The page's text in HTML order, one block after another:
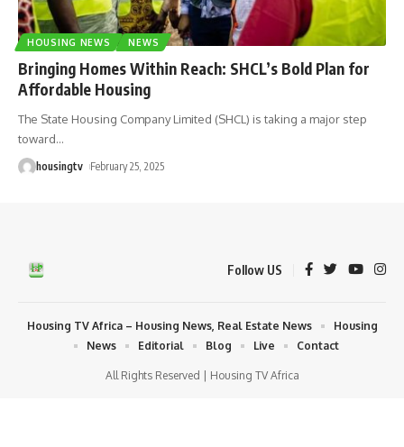
HOUSING NEWS NEWS
Bringing Homes Within Reach: SHCL’s Bold Plan for
Affordable Housing
The State Housing Company Limited (SHCL) is taking a major step
toward…
housingtv February 25, 2025
Follow US
All Rights Reserved | Housing TV Africa
Housing TV Africa – Housing News, Real Estate News
Housing
News
Editorial Blog Live Contact